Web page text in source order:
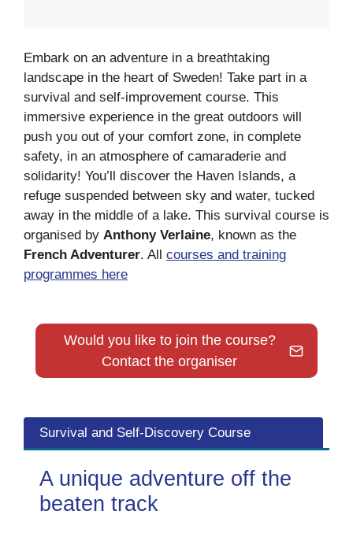
Embark on an adventure in a breathtaking
landscape in the heart of Sweden! Take part in a
survival and self-improvement course. This
immersive experience in the great outdoors will
push you out of your comfort zone, in complete
safety, in an atmosphere of camaraderie and
solidarity! You’ll discover the Haven Islands, a
refuge suspended between sky and water, tucked
away in the middle of a lake. This survival course is
organised by Anthony Verlaine, known as the
French Adventurer. All courses and training
programmes here
Would you like to join the course?
Contact the organiser
Survival and Self-Discovery Course
A unique adventure off the
beaten track